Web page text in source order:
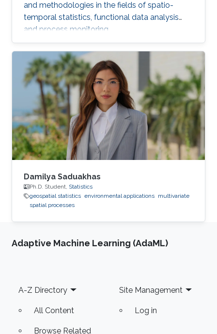
and methodologies in the fields of spatio-
temporal statistics, functional data analysis
and process monitoring.
Damilya Saduakhas
Ph.D. Student, Statistics
geospatial statistics environmental applications multivariate
spatial processes
Adaptive Machine Learning (AdaML)
Footer
A-Z Directory
All Content
Browse Related
Site Management
Log in